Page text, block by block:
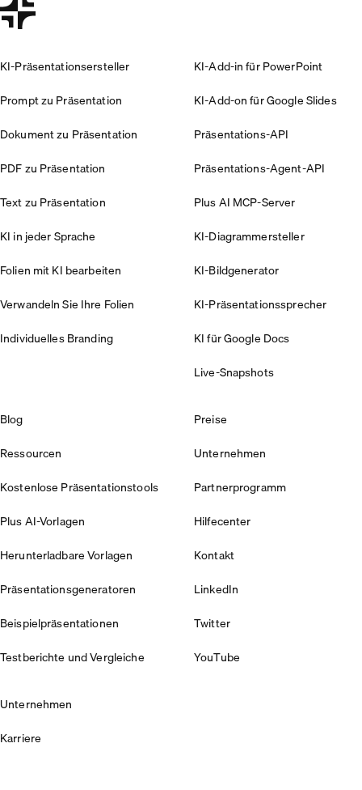
KI-Präsentationsersteller
Prompt zu Präsentation
Dokument zu Präsentation
PDF zu Präsentation
Text zu Präsentation
KI in jeder Sprache
Folien mit KI bearbeiten
Verwandeln Sie Ihre Folien
Individuelles Branding
KI-Add-in für PowerPoint
KI-Add-on für Google Slides
Präsentations-API
Präsentations-Agent-API
Plus AI MCP-Server
KI-Diagrammersteller
KI-Bildgenerator
KI-Präsentationssprecher
KI für Google Docs
Live-Snapshots
Blog
Ressourcen
Kostenlose Präsentationstools
Plus AI-Vorlagen
Herunterladbare Vorlagen
Präsentationsgeneratoren
Beispielpräsentationen
Testberichte und Vergleiche
Preise
Unternehmen
Partnerprogramm
Hilfecenter
Kontakt
LinkedIn
Twitter
YouTube
Unternehmen
Karriere